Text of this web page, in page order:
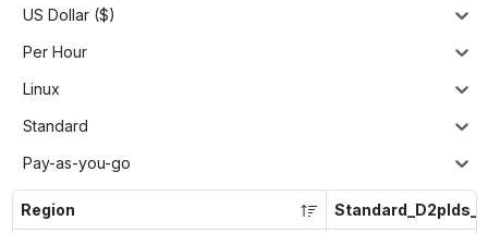
US Dollar ($)
Per Hour
Linux
Standard
Pay-as-you-go
Region